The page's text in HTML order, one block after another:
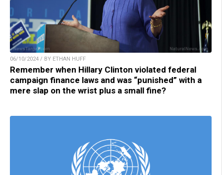
06/10/2024 / BY ETHAN HUFF
Remember when Hillary Clinton violated federal
campaign finance laws and was “punished” with a
mere slap on the wrist plus a small fine?